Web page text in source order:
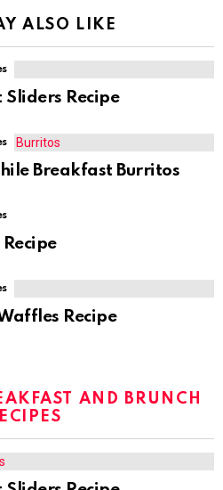
ALSO LIKE
Recipe
Breakfast Burritos
Recipe
AND BRUNCH